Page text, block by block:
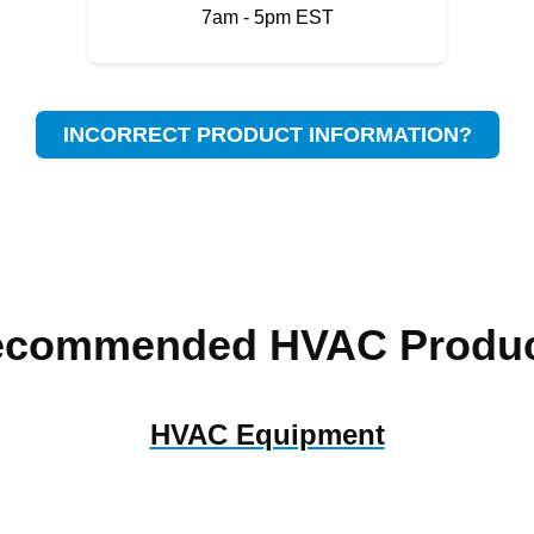
7am - 5pm EST
INCORRECT PRODUCT INFORMATION?
HVAC
HVAC Equipment